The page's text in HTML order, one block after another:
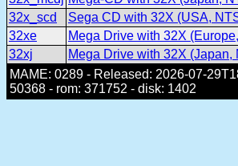
32x_scd
Sega CD with 32X (USA,
32xe
Mega Drive with 32X
32xj
Mega Drive with 32X (Japan,
MAME: 0289 - Released: 2026-07-
50368 - rom: 371752 - disk: 1402